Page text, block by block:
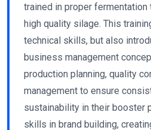
trained in proper
high quality silage. This
technical skills, but also
business management
production planning, quality
management to ensure
sustainability in their booster
skills in brand building,